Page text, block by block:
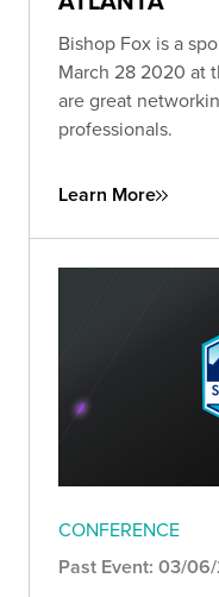
Bishop Fox is a
March 28 2020 at
are great
professionals.
Learn More
CONFERENCE
Past Event: 03/